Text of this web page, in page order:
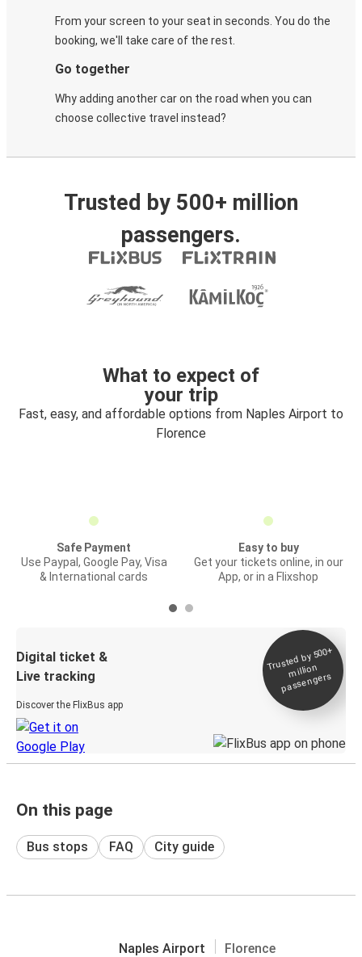
From your screen to your seat in seconds. You do the
booking, we'll take care of the rest.
Go together
Why adding another car on the road when you can
choose collective travel instead?
Trusted by 500+ million
passengers.
What to expect of
your trip
Fast, easy, and affordable options from Naples Airport to
Florence
Safe Payment
Use Paypal, Google Pay, Visa
& International cards
Easy to buy
Get your tickets online, in our
App, or in a Flixshop
Digital ticket &
Live tracking
Discover the FlixBus app
Trusted by 500+
million
passengers
On this page
Bus stops FAQ City guide
Naples Airport Florence